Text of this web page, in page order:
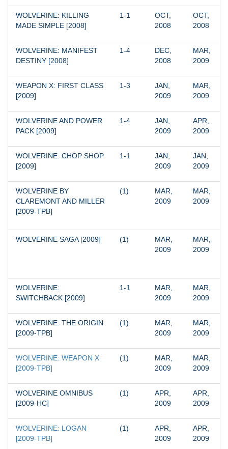
WOLVERINE: KILLING
MADE SIMPLE [2008]
1-1
OCT,
2008
OCT,
2008
WOLVERINE: MANIFEST
DESTINY [2008]
1-4
DEC,
2008
MAR,
2009
WEAPON X: FIRST CLASS
[2009]
1-3
JAN,
2009
MAR,
2009
WOLVERINE AND POWER
PACK [2009]
1-4
JAN,
2009
APR,
2009
WOLVERINE: CHOP SHOP
[2009]
1-1
JAN,
2009
JAN,
2009
WOLVERINE BY
CLAREMONT AND MILLER
[2009-TPB]
(1)
MAR,
2009
MAR,
2009
WOLVERINE SAGA [2009] (1)
MAR,
2009
MAR,
2009
WOLVERINE:
SWITCHBACK [2009]
1-1
MAR,
2009
MAR,
2009
WOLVERINE: THE ORIGIN
[2009-TPB]
(1)
MAR,
2009
MAR,
2009
WOLVERINE: WEAPON X
[2009-TPB]
(1)
MAR,
2009
MAR,
2009
WOLVERINE OMNIBUS
[2009-HC]
(1)
APR,
2009
APR,
2009
WOLVERINE: LOGAN
[2009-TPB]
(1)
APR,
2009
APR,
2009